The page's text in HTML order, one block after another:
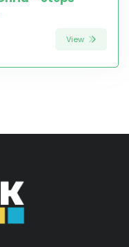
View